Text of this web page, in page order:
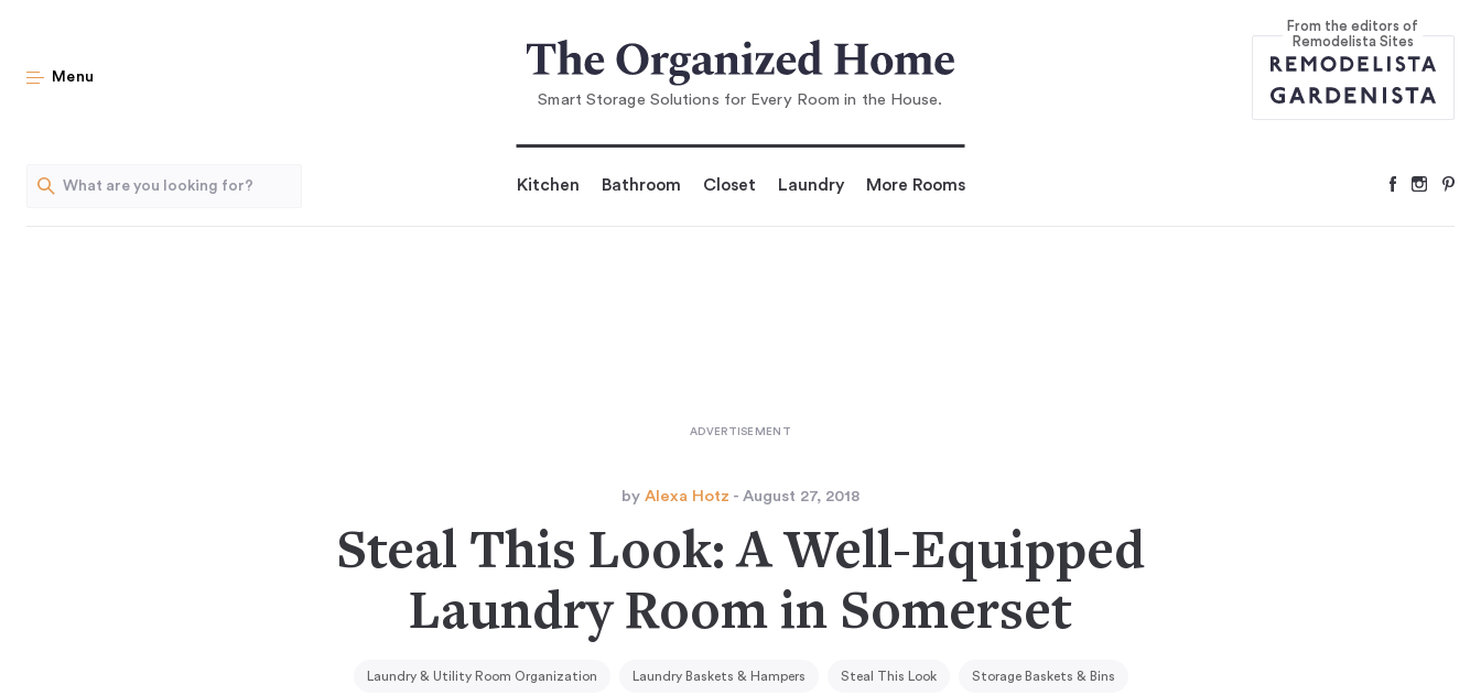
Steal This Look: A Well-Equipped La undry Room in Somerset
Menu
Smart Storage Solutions for Every Room in the House.
From the editors of
Remodelista Sites
Kitchen Bathroom Closet Laundry More Rooms
by Alexa Hotz - August 27, 2018
Steal This Look: A Well-Equipped
Laundry Room in Somerset
Laundry & Utility Room Organization Laundry Baskets & Hampers Steal This Look Storage Baskets & Bins